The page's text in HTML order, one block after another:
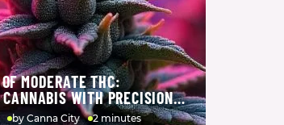
MODERATE THC:
WITH PRECISION
by Canna City 2 minutes